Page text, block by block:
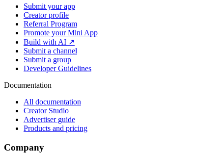
Submit your app
Creator profile
Referral Program
Promote your Mini App
Build with AI ↗
Submit a channel
Submit a group
Developer Guidelines
Documentation
All documentation
Creator Studio
Advertiser guide
Products and pricing
Company